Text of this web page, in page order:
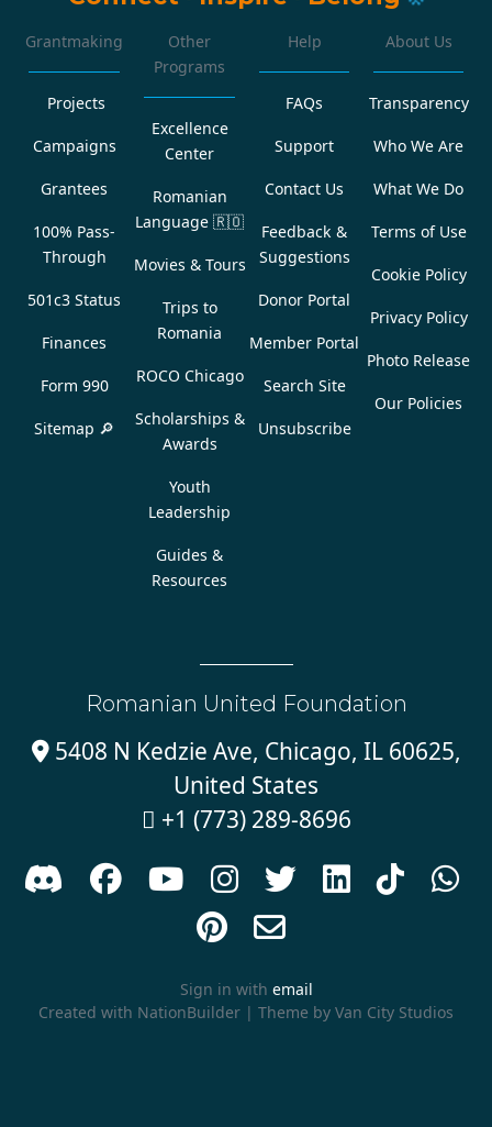
Grantmaking
Projects
Campaigns
Grantees
100% Pass-
Through
501c3 Status
Finances
Form 990
Sitemap 🔎
Other
Programs
Excellence
Center
Romanian
Language 🇷🇴
Movies & Tours
Trips to
Romania
ROCO Chicago
Scholarships &
Awards
Youth
Leadership
Guides &
Resources
Help
FAQs
Support
Contact Us
Feedback &
Suggestions
Donor Portal
Member Portal
Search Site
Unsubscribe
About Us
Transparency
Who We Are
What We Do
Terms of Use
Cookie Policy
Privacy Policy
Photo Release
Our Policies
Romanian United Foundation
5408 N Kedzie Ave, Chicago, IL 60625,
United States
 +1 (773) 289-8696
      



Sign in with email
Created with NationBuilder | Theme by Van City Studios